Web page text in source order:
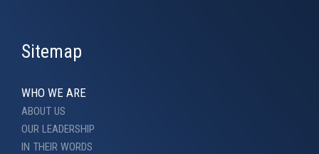
Sitemap
WHO WE ARE
ABOUT US
OUR LEADERSHIP
IN THEIR WORDS